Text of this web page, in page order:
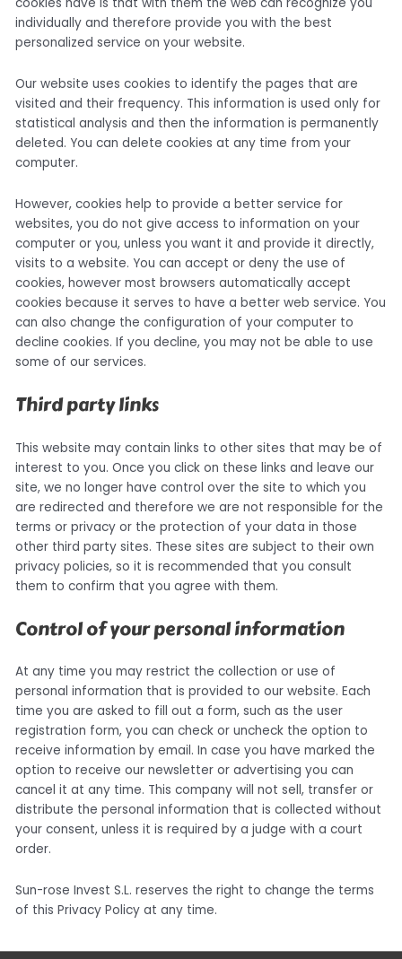
individually and therefore provide you with the best
personalized service on your website.
Our website uses cookies to identify the pages that are
visited and their frequency. This information is used only for
statistical analysis and then the information is permanently
deleted. You can delete cookies at any time from your
computer.
However, cookies help to provide a better service for
websites, you do not give access to information on your
computer or you, unless you want it and provide it directly,
visits to a website. You can accept or deny the use of
cookies, however most browsers automatically accept
cookies because it serves to have a better web service. You
can also change the configuration of your computer to
decline cookies. If you decline, you may not be able to use
some of our services.
Third party links
This website may contain links to other sites that may be of
interest to you. Once you click on these links and leave our
site, we no longer have control over the site to which you
are redirected and therefore we are not responsible for the
terms or privacy or the protection of your data in those
other third party sites. These sites are subject to their own
privacy policies, so it is recommended that you consult
them to confirm that you agree with them.
Control of your personal information
At any time you may restrict the collection or use of
personal information that is provided to our website. Each
time you are asked to fill out a form, such as the user
registration form, you can check or uncheck the option to
receive information by email. In case you have marked the
option to receive our newsletter or advertising you can
cancel it at any time. This company will not sell, transfer or
distribute the personal information that is collected without
your consent, unless it is required by a judge with a court
order.
Sun-rose Invest S.L. reserves the right to change the terms
of this Privacy Policy at any time.